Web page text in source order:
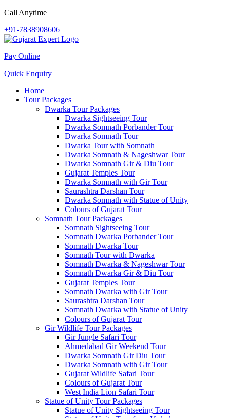
Call Anytime
+91-7838908606
Pay Online
Quick Enquiry
Home
Tour Packages
Dwarka Tour Packages
Dwarka Sightseeing Tour
Dwarka Somnath Porbander Tour
Dwarka Somnath Tour
Dwarka Tour with Somnath
Dwarka Somnath & Nageshwar Tour
Dwarka Somnath Gir & Diu Tour
Gujarat Temples Tour
Dwarka Somnath with Gir Tour
Saurashtra Darshan Tour
Dwarka Somnath with Statue of Unity
Colours of Gujarat Tour
Somnath Tour Packages
Somnath Sightseeing Tour
Somnath Dwarka Porbander Tour
Somnath Dwarka Tour
Somnath Tour with Dwarka
Somnath Dwarka & Nageshwar Tour
Somnath Dwarka Gir & Diu Tour
Gujarat Temples Tour
Somnath Dwarka with Gir Tour
Saurashtra Darshan Tour
Somnath Dwarka with Statue of Unity
Colours of Gujarat Tour
Gir Wildlife Tour Packages
Gir Jungle Safari Tour
Ahmedabad Gir Weekend Tour
Dwarka Somnath Gir Diu Tour
Dwarka Somnath with Gir Tour
Gujarat Wildlife Safari Tour
Colours of Gujarat Tour
West India Lion Safari Tour
Statue of Unity Tour Packages
Statue of Unity Sightseeing Tour